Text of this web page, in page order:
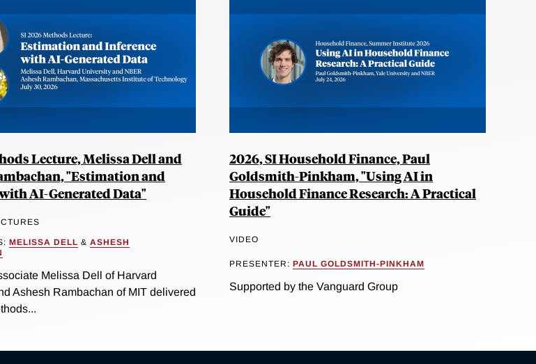
Lecture, Melissa Dell and
"Estimation and
AI-Generated Data"
MELISSA DELL & ASHESH
Melissa Dell of Harvard
Ashesh Rambachan of MIT delivered
2026, SI Household Finance, Paul
Goldsmith-Pinkham, "Using AI in
Household Finance Research: A Practical
Guide"
VIDEO
PRESENTER: PAUL GOLDSMITH-PINKHAM
Supported by the Vanguard Group